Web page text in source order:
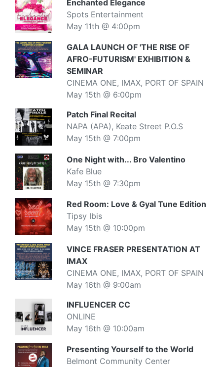
Enchanted Elegance
Spots Entertainment
May 11th @ 4:00pm
GALA LAUNCH OF 'THE RISE OF
AFRO-FUTURISM' EXHIBITION &
SEMINAR
CINEMA ONE, IMAX, PORT OF SPAIN
May 15th @ 6:00pm
Patch Final Recital
NAPA (APA), Keate Street P.O.S
May 15th @ 7:00pm
One Night with... Bro Valentino
Kafe Blue
May 15th @ 7:30pm
Red Room: Love & Gyal Tune Edition
Tipsy Ibis
May 15th @ 10:00pm
VINCE FRASER PRESENTATION AT
IMAX
CINEMA ONE, IMAX, PORT OF SPAIN
May 16th @ 9:00am
INFLUENCER CC
ONLINE
May 16th @ 10:00am
Presenting Yourself to the World
Belmont Community Center